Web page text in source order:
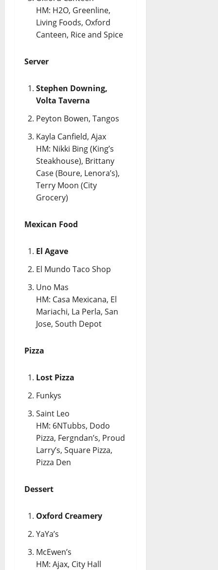
HM: H2O, Greenline,
Living Foods, Oxford
Canteen, Rice and Spice
Server
Stephen Downing,
Volta Taverna
Peyton Bowen, Tangos
Kayla Canfield, Ajax
HM: Nikki Bing (King’s
Steakhouse), Brittany
Case (Boure, Lenora’s),
Terry Moon (City
Grocery)
Mexican Food
El Agave
El Mundo Taco Shop
Uno Mas
HM: Casa Mexicana, El
Mariachi, La Perla, San
Jose, South Depot
Pizza
Lost Pizza
Funkys
Saint Leo
HM: 6NTubbs, Dodo
Pizza, Fergndan’s, Proud
Larry’s, Square Pizza,
Pizza Den
Dessert
Oxford Creamery
YaYa’s
McEwen’s
HM: Ajax, City Hall